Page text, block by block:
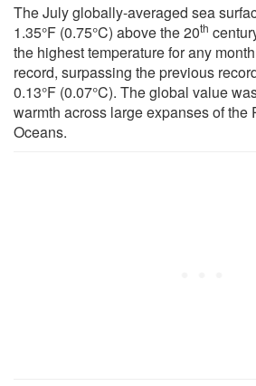
The July globally-averaged sea
1.35°F (0.75°C) above the 20th
the highest temperature for any
record, surpassing the previous
0.13°F (0.07°C). The global value
warmth across large expanses of the
Oceans.